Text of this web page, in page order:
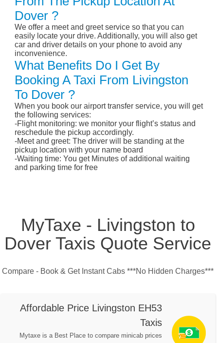
Dover ?
We offer a meet and greet service so that you can
easily locate your drive. Additionally, you will also get
car and driver details on your phone to avoid any
inconvenience.
What Benefits Do I Get By
Booking A Taxi From Livingston
To Dover ?
When you book our airport transfer service, you will get
the following services:
-Flight monitoring: we monitor your flight’s status and
reschedule the pickup accordingly.
-Meet and greet: The driver will be standing at the
pickup location with your name board
-Waiting time: You get Minutes of additional waiting
and parking time for free
MyTaxe - Livingston to
Dover Taxis Quote Service
Compare - Book & Get Instant Cabs ***No Hidden Charges***
Affordable Price Livingston EH53
Taxis
Mytaxe is a Best Place to compare minicab prices